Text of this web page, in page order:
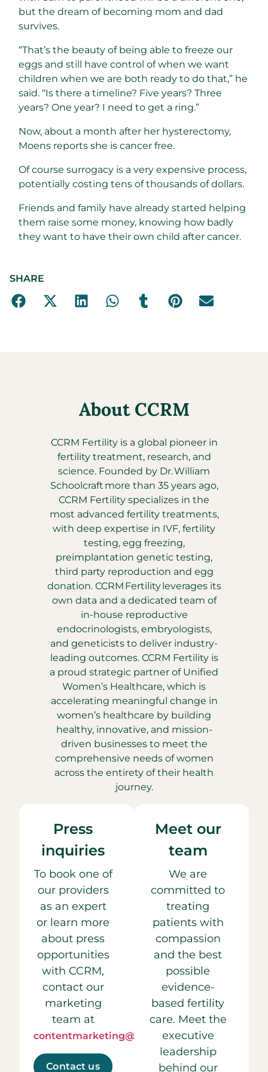
but the dream of becoming mom and dad
survives.
“That’s the beauty of being able to freeze our
eggs and still have control of when we want
children when we are both ready to do that,” he
said. “Is there a timeline? Five years? Three
years? One year? I need to get a ring.”
Now, about a month after her hysterectomy,
Moens reports she is cancer free.
Of course surrogacy is a very expensive process,
potentially costing tens of thousands of dollars.
Friends and family have already started helping
them raise some money, knowing how badly
they want to have their own child after cancer.
SHARE
About CCRM
CCRM Fertility is a global pioneer in
fertility treatment, research, and
science. Founded by Dr. William
Schoolcraft more than 35 years ago,
CCRM Fertility specializes in the
most advanced fertility treatments,
with deep expertise in IVF, fertility
testing, egg freezing,
preimplantation genetic testing,
third party reproduction and egg
donation. CCRM Fertility leverages its
own data and a dedicated team of
in-house reproductive
endocrinologists, embryologists,
and geneticists to deliver industry-
leading outcomes. CCRM Fertility is
a proud strategic partner of Unified
Women’s Healthcare, which is
accelerating meaningful change in
women’s healthcare by building
healthy, innovative, and mission-
driven businesses to meet the
comprehensive needs of women
across the entirety of their health
journey.
Press
inquiries
To book one of
our providers
as an expert
or learn more
about press
opportunities
with CCRM,
contact our
marketing
team at
contentmarketing@ccrmivf.com.
Contact us
Meet our
team
We are
committed to
treating
patients with
compassion
and the best
possible
evidence-
based fertility
care. Meet the
executive
leadership
behind our